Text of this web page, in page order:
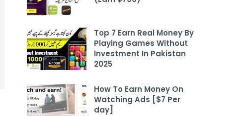
Top 7 Earn Real Money By
Playing Games Without
Investment In Pakistan
2025
How To Earn Money On
Watching Ads [$7 Per
day]